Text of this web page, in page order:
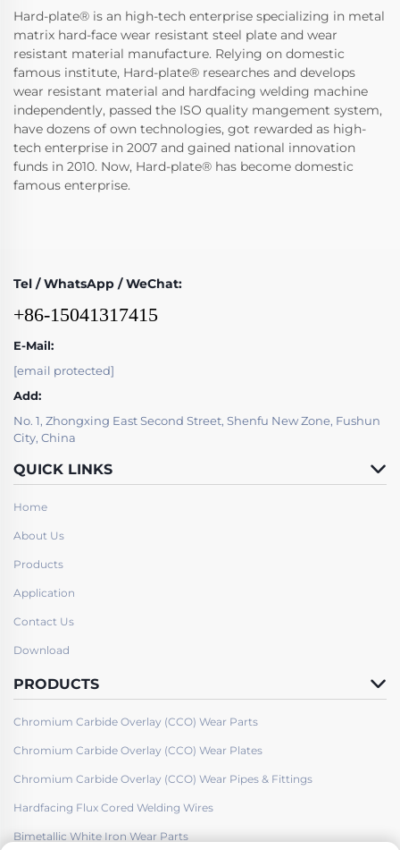
Hard-plate® is an high-tech enterprise specializing in metal
matrix hard-face wear resistant steel plate and wear
resistant material manufacture. Relying on domestic
famous institute, Hard-plate® researches and develops
wear resistant material and hardfacing welding machine
independently, passed the ISO quality mangement system,
have dozens of own technologies, got rewarded as high-
tech enterprise in 2007 and gained national innovation
funds in 2010. Now, Hard-plate® has become domestic
famous enterprise.
Tel / WhatsApp / WeChat:
+86-15041317415
E-Mail:
[email protected]
Add:
No. 1, Zhongxing East Second Street, Shenfu New Zone, Fushun
City, China
QUICK LINKS
Home
About Us
Products
Application
Contact Us
Download
PRODUCTS
Chromium Carbide Overlay (CCO) Wear Parts
Chromium Carbide Overlay (CCO) Wear Plates
Chromium Carbide Overlay (CCO) Wear Pipes & Fittings
Hardfacing Flux Cored Welding Wires
Bimetallic White Iron Wear Parts